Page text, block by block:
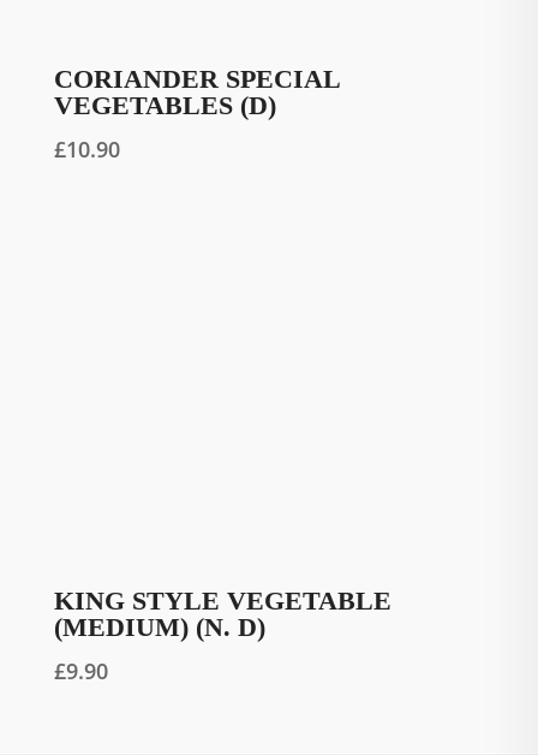
CORIANDER SPECIAL
VEGETABLES (D)
£10.90
KING STYLE VEGETABLE
(MEDIUM) (N. D)
£9.90